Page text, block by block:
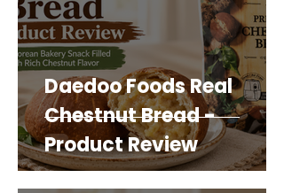
Daedoo Foods Real
Chestnut Bread -
Product Review